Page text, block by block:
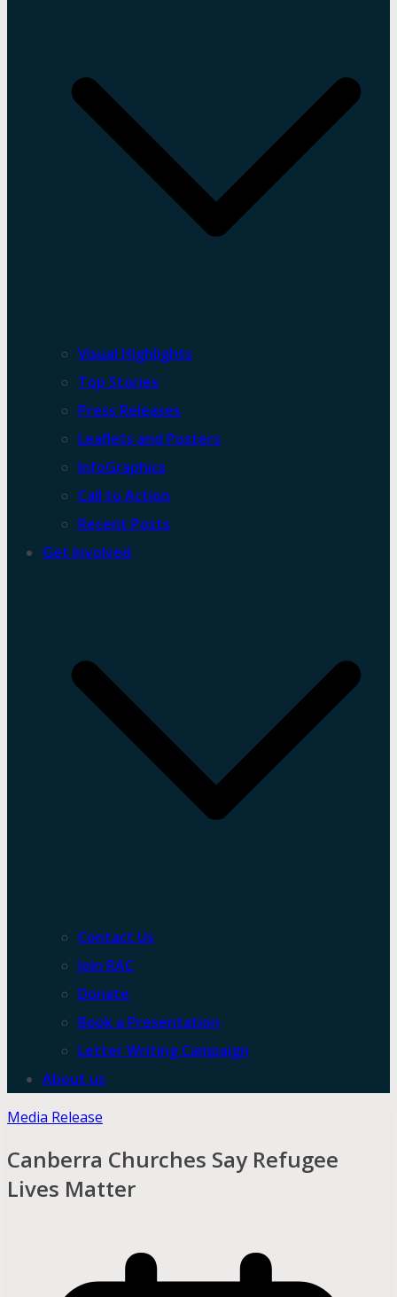
Visual Highlights
Top Stories
Press Releases
Leaflets and Posters
InfoGraphics
Call to Action
Recent Posts
Get Involved
Contact Us
Join RAC
Donate
Book a Presentation
Letter Writing Campaign
About us
Media Release
Canberra Churches Say Refugee
Lives Matter